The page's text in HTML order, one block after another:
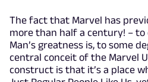
The fact that Marvel has
more than half a century! –
Man’s greatness is, to some
central conceit of the Marvel
construct is that it’s a place